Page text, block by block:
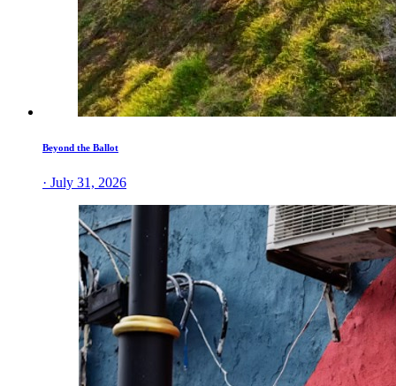
Beyond the Ballot
· July 31, 2026